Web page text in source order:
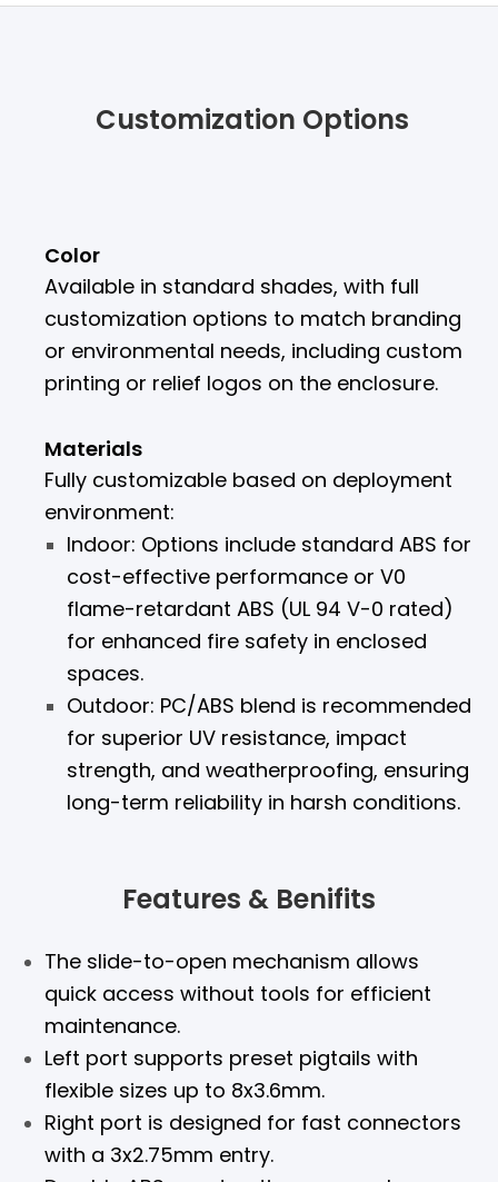
Customization Options
Color
Available in standard shades, with full
customization options to match branding
or environmental needs, including custom
printing or relief logos on the enclosure.
Materials
Fully customizable based on deployment
environment:
Indoor: Options include standard ABS for
cost-effective performance or V0
flame-retardant ABS (UL 94 V-0 rated)
for enhanced fire safety in enclosed
spaces.
Outdoor: PC/ABS blend is recommended
for superior UV resistance, impact
strength, and weatherproofing, ensuring
long-term reliability in harsh conditions.
Features & Benifits
The slide-to-open mechanism allows
quick access without tools for efficient
maintenance.
Left port supports preset pigtails with
flexible sizes up to 8x3.6mm.
Right port is designed for fast connectors
with a 3x2.75mm entry.